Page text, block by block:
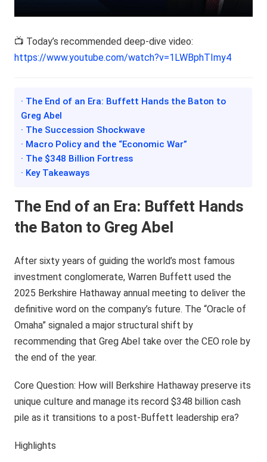
📺 Today’s recommended deep-dive video:
https://www.youtube.com/watch?v=1LWBphTImy4
· The End of an Era: Buffett Hands the Baton to
Greg Abel
· The Succession Shockwave
· Macro Policy and the “Economic War”
· The $348 Billion Fortress
· Key Takeaways
The End of an Era: Buffett Hands
the Baton to Greg Abel
After sixty years of guiding the world’s most famous
investment conglomerate, Warren Buffett used the
2025 Berkshire Hathaway annual meeting to deliver the
definitive word on the company’s future. The “Oracle of
Omaha” signaled a major structural shift by
recommending that Greg Abel take over the CEO role by
the end of the year.
Core Question: How will Berkshire Hathaway preserve its
unique culture and manage its record $348 billion cash
pile as it transitions to a post-Buffett leadership era?
Highlights